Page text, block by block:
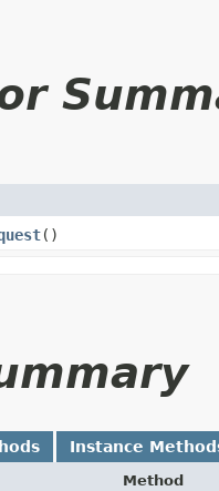
()
Instance
Method